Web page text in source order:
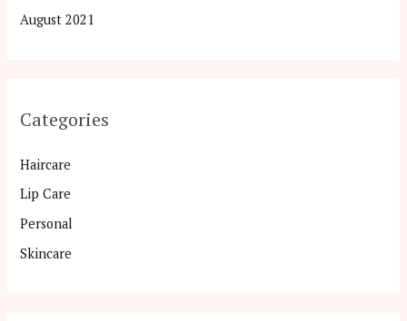
August 2021
Categories
Haircare
Lip Care
Personal
Skincare